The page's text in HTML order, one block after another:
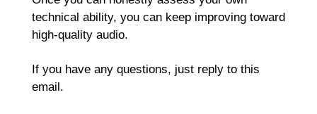
technical ability, you can keep improving toward
high-quality audio.
If you have any questions, just reply to this
email.